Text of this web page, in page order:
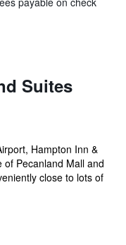
Suites
Hampton Inn &
of Pecanland Mall and
close to lots of